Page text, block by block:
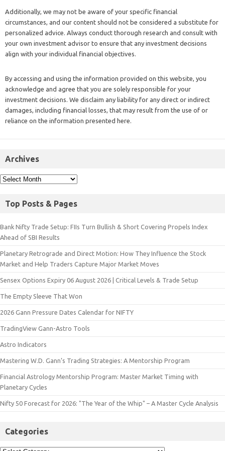
Additionally, we may not be aware of your specific financial
circumstances, and our content should not be considered a substitute for
personalized advice. Always conduct thorough research and consult with
your own investment advisor to ensure that any investment decisions
align with your individual financial objectives.
By accessing and using the information provided on this website, you
acknowledge and agree that you are solely responsible for your
investment decisions. We disclaim any liability for any direct or indirect
damages, including financial losses, that may result from the use of or
reliance on the information presented here.
Archives
Top Posts & Pages
Bank Nifty Trade Setup: FIIs Turn Bullish & Short Covering Propels Index
Ahead of SBI Results
Planetary Retrograde and Direct Motion: How They Influence the Stock
Market and Help Traders Capture Major Market Moves
Sensex Options Expiry 06 August 2026 | Critical Levels & Trade Setup
The Empty Sleeve That Won
2026 Gann Pressure Dates Calendar for NIFTY
TradingView Gann-Astro Tools
Astro Indicators
Mastering W.D. Gann’s Trading Strategies: A Mentorship Program
Financial Astrology Mentorship Program: Master Market Timing with
Planetary Cycles
Nifty 50 Forecast for 2026: "The Year of the Whip" – A Master Cycle Analysis
Categories